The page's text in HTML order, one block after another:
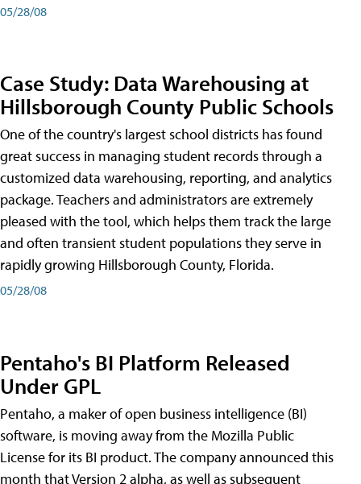
05/28/08
Case Study: Data Warehousing at
Hillsborough County Public Schools
One of the country's largest school districts has found
great success in managing student records through a
customized data warehousing, reporting, and analytics
package. Teachers and administrators are extremely
pleased with the tool, which helps them track the large
and often transient student populations they serve in
rapidly growing Hillsborough County, Florida.
05/28/08
Pentaho's BI Platform Released
Under GPL
Pentaho, a maker of open business intelligence (BI)
software, is moving away from the Mozilla Public
License for its BI product. The company announced this
month that Version 2 alpha, as well as subsequent